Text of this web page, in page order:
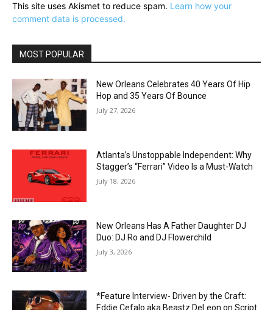
This site uses Akismet to reduce spam. Learn how your
comment data is processed.
MOST POPULAR
New Orleans Celebrates 40 Years Of Hip
Hop and 35 Years Of Bounce
July 27, 2026
Atlanta’s Unstoppable Independent: Why
Stagger’s “Ferrari” Video Is a Must-Watch
July 18, 2026
New Orleans Has A Father Daughter DJ
Duo: DJ Ro and DJ Flowerchild
July 3, 2026
*Feature Interview- Driven by the Craft:
Eddie Cefalo aka Beastz DeLeon on Script